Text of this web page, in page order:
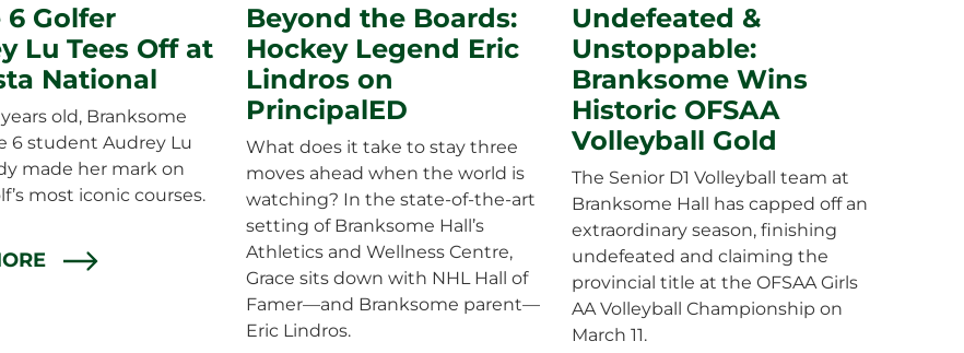
6 Golfer
Lu Tees Off at
National
old, Branksome
6 student Audrey Lu
made her mark on
most iconic courses.
Beyond the Boards:
Hockey Legend Eric
Lindros on
PrincipalED
What does it take to stay three
moves ahead when the world is
watching? In the state-of-the-art
setting of Branksome Hall’s
Athletics and Wellness Centre,
Grace sits down with NHL Hall of
Famer—and Branksome parent—
Eric Lindros.
Undefeated &
Unstoppable:
Branksome Wins
Historic OFSAA
Volleyball Gold
The Senior D1 Volleyball team at
Branksome Hall has capped off an
extraordinary season, finishing
undefeated and claiming the
provincial title at the OFSAA Girls
AA Volleyball Championship on
March 11.